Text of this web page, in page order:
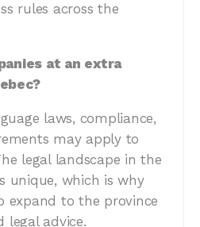
rules across the
at an extra
laws, compliance,
may apply to
legal landscape in the
unique, which is why
expand to the province
legal advice.